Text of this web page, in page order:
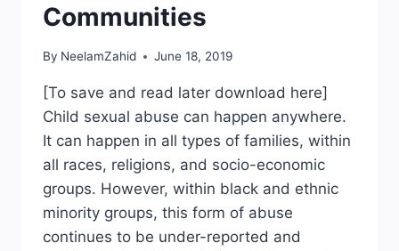
Communities
By NeelamZahid June 18, 2019
[To save and read later download here]
Child sexual abuse can happen anywhere.
It can happen in all types of families, within
all races, religions, and socio-economic
groups. However, within black and ethnic
minority groups, this form of abuse
continues to be under-reported and